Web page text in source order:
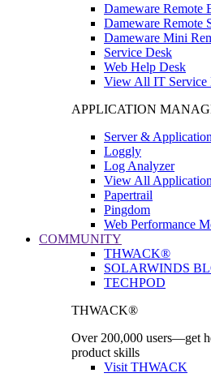
Dameware Remote
Dameware Remote
Dameware Mini
Service Desk
Web Help Desk
View All IT Service
APPLICATION
Server &
Loggly
Log Analyzer
View All
Papertrail
Pingdom
Web Performance
COMMUNITY
THWACK®
SOLARWINDS
TECHPOD
THWACK®
Over 200,000 users—get
product skills
Visit THWACK